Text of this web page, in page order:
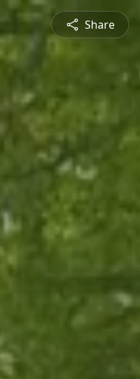
Share